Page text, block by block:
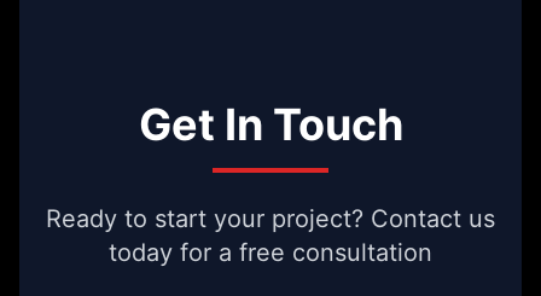
Get In Touch
Ready to start your project? Contact us
today for a free consultation